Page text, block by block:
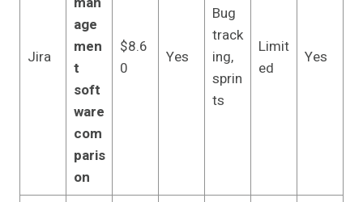
Jira
age
men
t
soft
ware
com
paris
on
$8.6
0
Yes
Bug
track
ing,
sprin
ts
Limit
ed
Yes